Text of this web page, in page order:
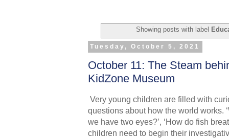
Showing posts with label
Tuesday, October 5, 2021
October 11: The Steam
KidZone Museum
Very young children are filled with
questions about how the world works.
we have two eyes?’, ‘How do fish
children need to begin their